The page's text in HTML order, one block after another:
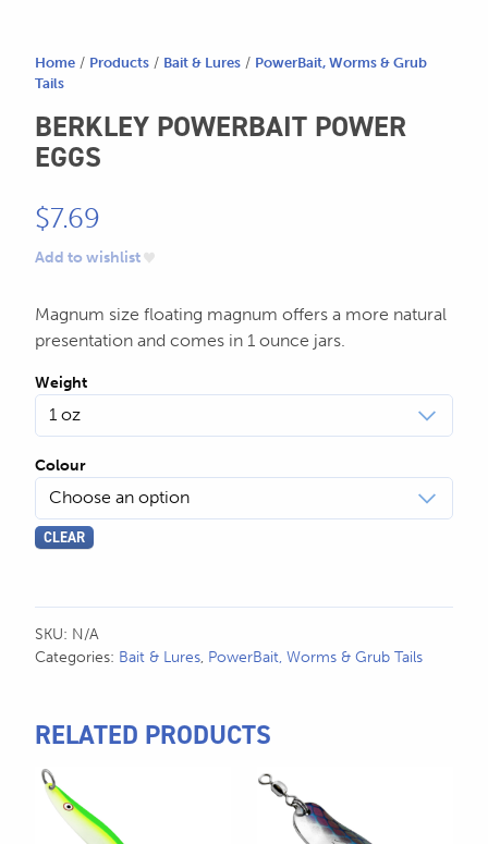
Home / Products / Bait & Lures / PowerBait, Worms & Grub
Tails
BERKLEY POWERBAIT POWER
EGGS
$7.69
Add to wishlist
Magnum size floating magnum offers a more natural
presentation and comes in 1 ounce jars.
Weight
Colour
CLEAR
SKU: N/A
Categories: Bait & Lures, PowerBait, Worms & Grub Tails
RELATED PRODUCTS
This
product
This
product